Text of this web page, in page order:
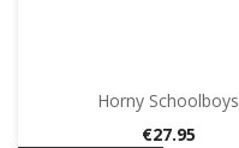
Horny Schoolboys
Price
€27.95